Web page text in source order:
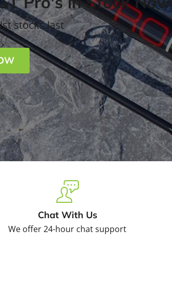
stocks last
Slide
4
Chat With Us
We offer 24-hour chat support